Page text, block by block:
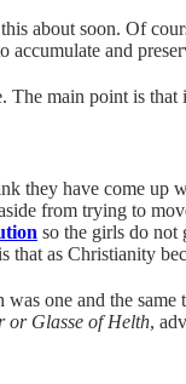
about soon. Of
and
main point is
they have come up
from trying to
so the girls do not
as Christianity
one and the
or Glasse of Helth,